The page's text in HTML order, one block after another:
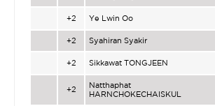
+2 Ye Lwin Oo
+2 Syahiran Syakir
+2 Sikkawat TONGJEEN
+2
Natthaphat
HARNCHOKECHAISKUL